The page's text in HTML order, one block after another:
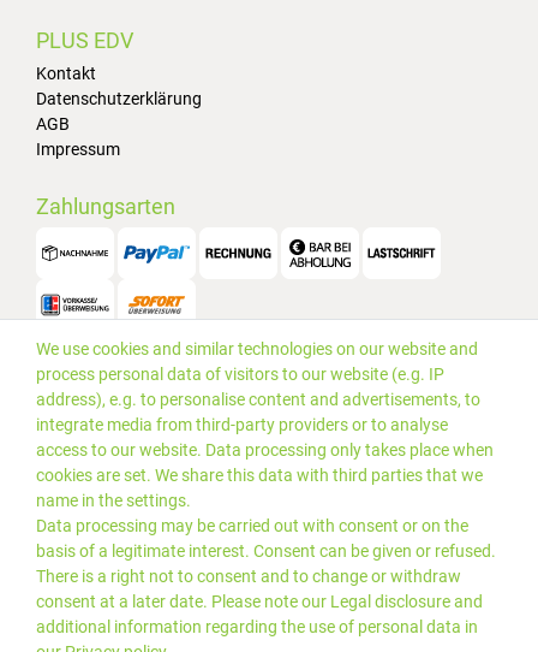
PLUS EDV
Kontakt
Datenschutzerklärung
AGB
Impressum
Zahlungsarten
Versand
We use cookies and similar technologies on our website and
process personal data of visitors to our website (e.g. IP
address), e.g. to personalise content and advertisements, to
integrate media from third-party providers or to analyse
access to our website. Data processing only takes place when
cookies are set. We share this data with third parties that we
name in the settings.
Data processing may be carried out with consent or on the
basis of a legitimate interest. Consent can be given or refused.
There is a right not to consent and to change or withdraw
consent at a later date. Please note our Legal disclosureand
additional information regarding the use of personal data in